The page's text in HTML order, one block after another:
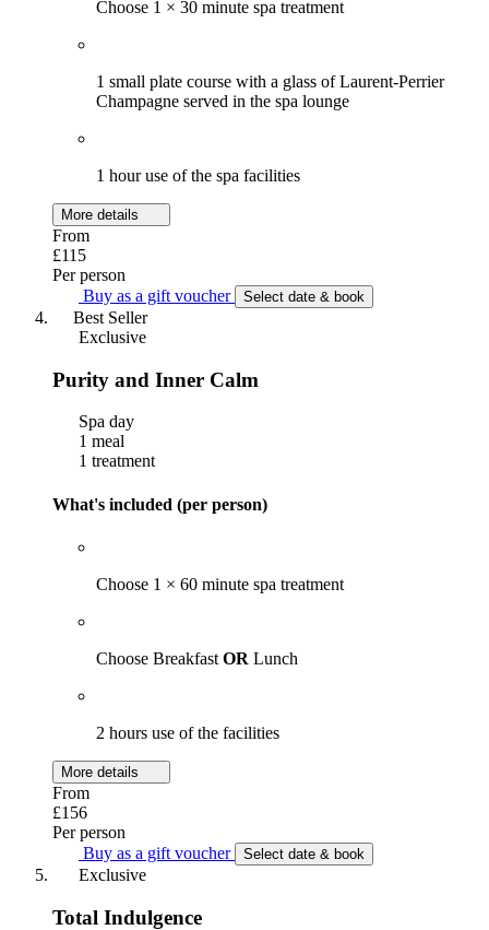
Choose 1 × 30 minute spa treatment
1 small plate course with a glass of Laurent-Perrier
Champagne served in the spa lounge
1 hour use of the spa facilities
More details
From
£115
Per person
Buy as a gift voucher
Select date & book
Best Seller
Exclusive
Purity and Inner Calm
Spa day
1 meal
1 treatment
What's included (per person)
Choose 1 × 60 minute spa treatment
Choose Breakfast OR Lunch
2 hours use of the facilities
More details
From
£156
Per person
Buy as a gift voucher
Select date & book
Exclusive
Total Indulgence